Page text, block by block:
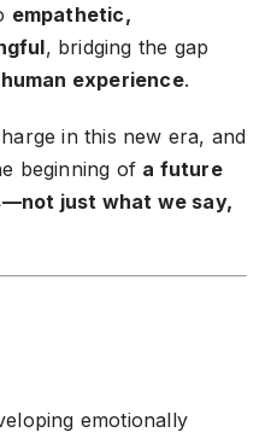
empathetic,
, bridging the gap
experience.
in this new era, and
beginning of a future
just what we say,
emotionally